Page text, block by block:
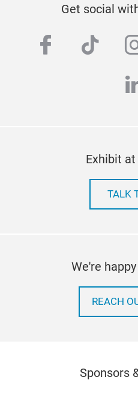
Get social
facebook
tiktok
Exhibit at
TALK
We're
REACH
Sponsors